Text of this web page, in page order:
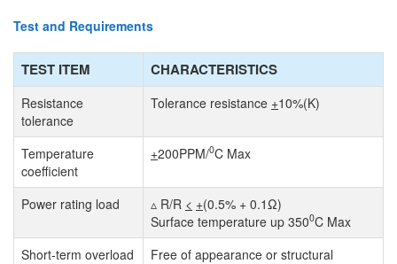
Test and Requirements
TEST ITEM CHARACTERISTICS
Resistance
tolerance
Tolerance resistance +10%(K)
Temperature
coefficient
+200PPM/0C Max
Power rating load ▵ R/R < +(0.5% + 0.1Ω)
Surface temperature up 3500C Max
Short-term overload
Free of appearance or structural